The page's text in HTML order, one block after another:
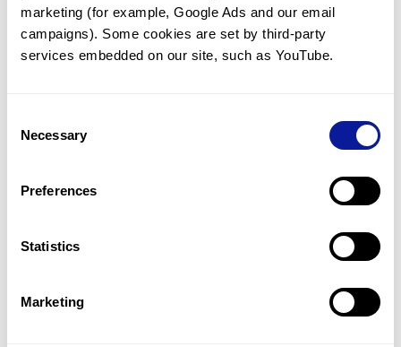
marketing (for example, Google Ads and our email
campaigns). Some cookies are set by third-party
services embedded on our site, such as YouTube.
Selection
Necessary
Preferences
Statistics
Marketing
questions.
Inquire now
For undiagnosed cases, you may receive follow-up care
Learn more
information through our blogs and newsletters.